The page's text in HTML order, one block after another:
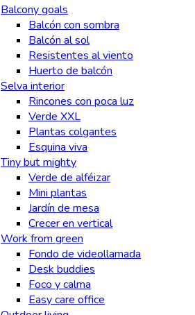
Balcony goals
Balcón con sombra
Balcón al sol
Resistentes al viento
Huerto de balcón
Selva interior
Rincones con poca luz
Verde XXL
Plantas colgantes
Esquina viva
Tiny but mighty
Verde de alféizar
Mini plantas
Jardín de mesa
Crecer en vertical
Work from green
Fondo de videollamada
Desk buddies
Foco y calma
Easy care office